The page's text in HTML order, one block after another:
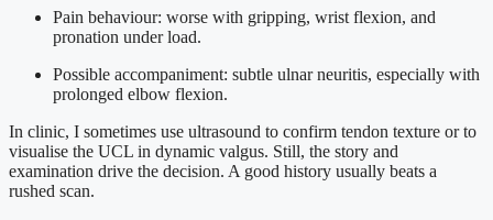
Pain behaviour: worse with gripping, wrist flexion, and
pronation under load.
Possible accompaniment: subtle ulnar neuritis, especially with
prolonged elbow flexion.
In clinic, I sometimes use ultrasound to confirm tendon texture or to
visualise the UCL in dynamic valgus. Still, the story and
examination drive the decision. A good history usually beats a
rushed scan.